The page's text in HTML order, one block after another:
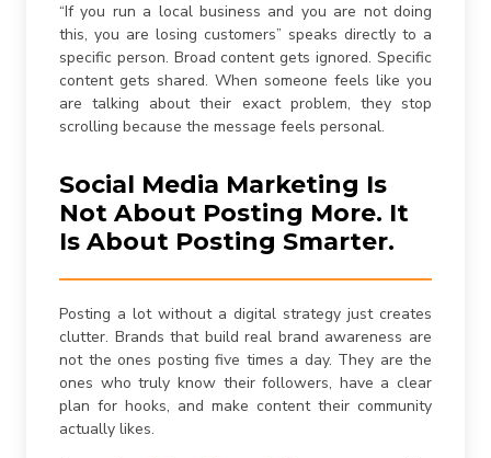
“If you run a local business and you are not doing
this, you are losing customers” speaks directly to a
specific person. Broad content gets ignored. Specific
content gets shared. When someone feels like you
are talking about their exact problem, they stop
scrolling because the message feels personal.
Social Media Marketing Is
Not About Posting More. It
Is About Posting Smarter.
Posting a lot without a digital strategy just creates
clutter. Brands that build real brand awareness are
not the ones posting five times a day. They are the
ones who truly know their followers, have a clear
plan for hooks, and make content their community
actually likes.